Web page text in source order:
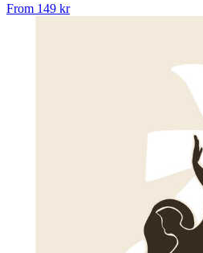
From 149 kr